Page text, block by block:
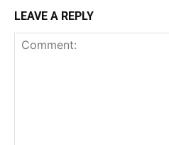
LEAVE A REPLY